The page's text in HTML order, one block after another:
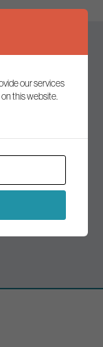
news and
our services
this website.